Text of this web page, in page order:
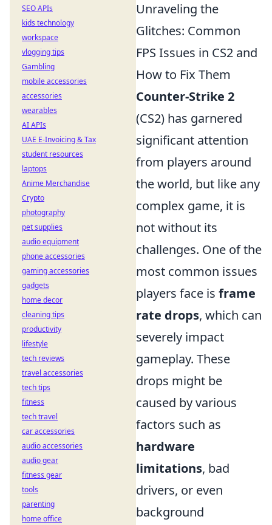
Unraveling the
Glitches: Common
FPS Issues in CS2 and
How to Fix Them
Counter-Strike 2
(CS2) has garnered
significant attention
from players around
the world, but like any
complex game, it is
not without its
challenges. One of the
most common issues
players face is frame
rate drops, which can
severely impact
gameplay. These
drops might be
caused by various
factors such as
hardware
limitations, bad
drivers, or even
background
SEO APIs
kids technology
workspace
vlogging tips
Gambling
mobile accessories
accessories
wearables
AI APIs
UAE E-Invoicing & Tax
student resources
laptops
Anime Merchandise
Crypto
photography
pet supplies
audio equipment
phone accessories
gaming accessories
gadgets
home decor
cleaning tips
productivity
lifestyle
tech reviews
travel accessories
tech tips
fitness
tech travel
car accessories
audio accessories
audio gear
fitness gear
tools
parenting
home office